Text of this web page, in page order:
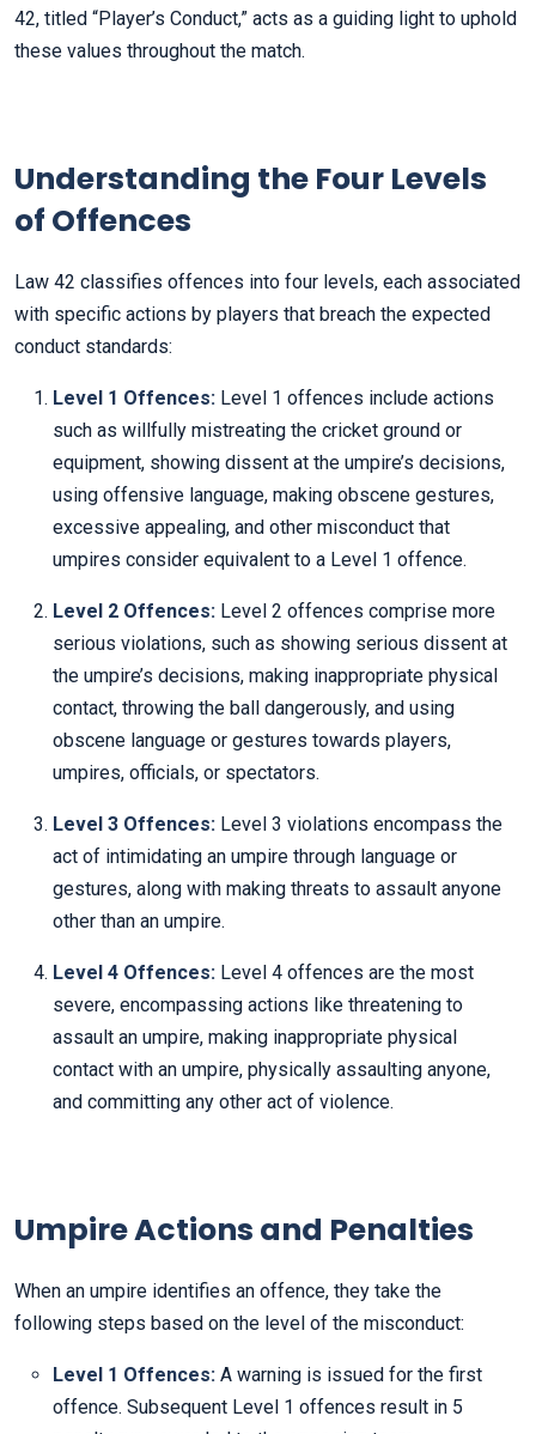
42, titled “Player’s Conduct,” acts as a guiding light to uphold
these values throughout the match.
Understanding the Four Levels
of Offences
Law 42 classifies offences into four levels, each associated
with specific actions by players that breach the expected
conduct standards:
Level 1 Offences: Level 1 offences include actions
such as willfully mistreating the cricket ground or
equipment, showing dissent at the umpire’s decisions,
using offensive language, making obscene gestures,
excessive appealing, and other misconduct that
umpires consider equivalent to a Level 1 offence.
Level 2 Offences: Level 2 offences comprise more
serious violations, such as showing serious dissent at
the umpire’s decisions, making inappropriate physical
contact, throwing the ball dangerously, and using
obscene language or gestures towards players,
umpires, officials, or spectators.
Level 3 Offences: Level 3 violations encompass the
act of intimidating an umpire through language or
gestures, along with making threats to assault anyone
other than an umpire.
Level 4 Offences: Level 4 offences are the most
severe, encompassing actions like threatening to
assault an umpire, making inappropriate physical
contact with an umpire, physically assaulting anyone,
and committing any other act of violence.
Umpire Actions and Penalties
When an umpire identifies an offence, they take the
following steps based on the level of the misconduct:
Level 1 Offences: A warning is issued for the first
offence. Subsequent Level 1 offences result in 5